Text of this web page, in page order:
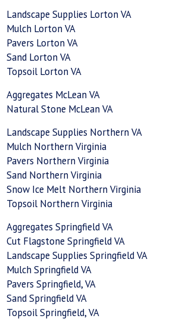
Landscape Supplies Lorton VA
Mulch Lorton VA
Pavers Lorton VA
Sand Lorton VA
Topsoil Lorton VA
Aggregates McLean VA
Natural Stone McLean VA
Landscape Supplies Northern VA
Mulch Northern Virginia
Pavers Northern Virginia
Sand Northern Virginia
Snow Ice Melt Northern Virginia
Topsoil Northern Virginia
Aggregates Springfield VA
Cut Flagstone Springfield VA
Landscape Supplies Springfield VA
Mulch Springfield VA
Pavers Springfield, VA
Sand Springfield VA
Topsoil Springfield, VA